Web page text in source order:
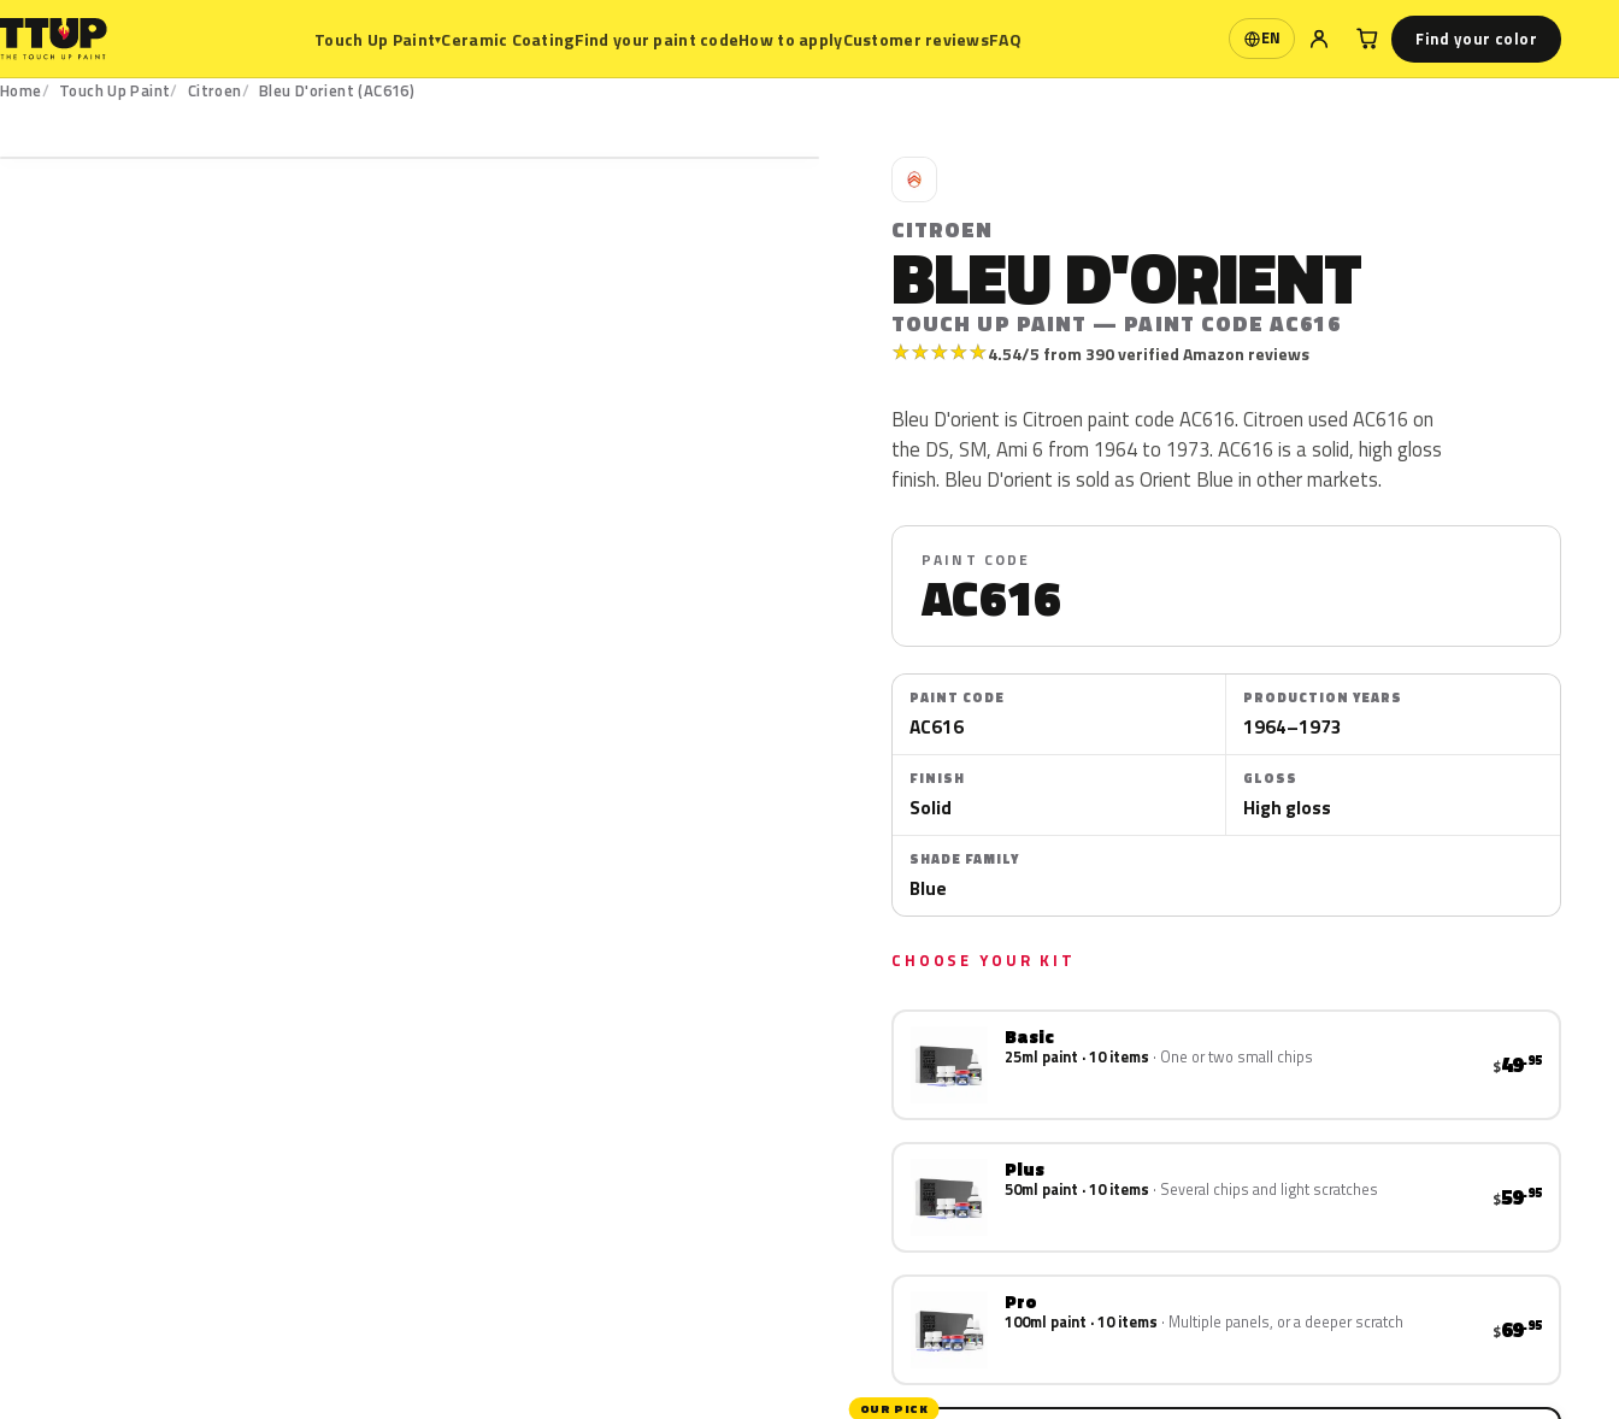
Touch Up Paint▾Ceramic CoatingFind your paint codeHow to applyCustomer reviewsFAQ EN
Language Find your color
Home Touch Up Paint Citroen
Bleu D'orient (AC616)
C
CITROEN
BLEU D'ORIENT
TOUCH UP PAINT — PAINT CODE AC616
★★★★★4.54/5 from 390 verified Amazon reviews
Bleu D'orient is Citroen paint code AC616. Citroen used AC616 on
the DS, SM, Ami 6 from 1964 to 1973. AC616 is a solid, high gloss
finish. Bleu D'orient is sold as Orient Blue in other markets.
PAINT CODE
AC616
PAINT CODE
AC616
PRODUCTION YEARS
1964–1973
FINISH
Solid
GLOSS
High gloss
SHADE FAMILY
Blue
CHOOSE YOUR KIT
Basic
25ml paint · 10 items One or two small chips $49.95
Plus
50ml paint · 10 items Several chips and light scratches $59.95
Pro
100ml paint · 10 items Multiple panels, or a deeper scratch $69.95
OUR PICK